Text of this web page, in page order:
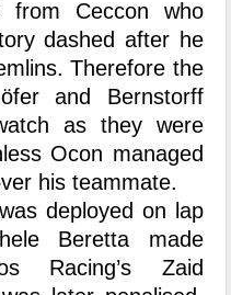
from Ceccon who
dashed after he
Therefore the
and Bernstorff
as they were
Ocon managed
his teammate.
deployed on lap
Beretta made
Racing’s Zaid